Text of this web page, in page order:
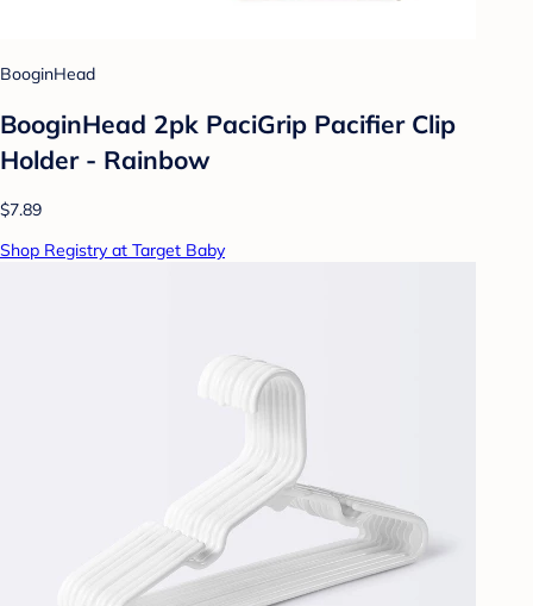
BooginHead
BooginHead 2pk PaciGrip Pacifier Clip
Holder - Rainbow
$7.89
Shop Registry at Target Baby